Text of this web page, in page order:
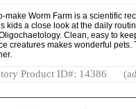
make Worm Farm is a scientific
kids a close look at the daily
Clean, easy to
creatures makes wonderful
Product ID#: 14386